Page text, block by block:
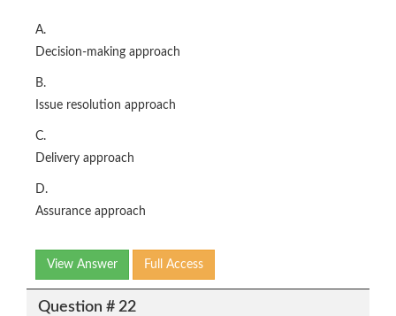
A.
Decision-making approach
B.
Issue resolution approach
C.
Delivery approach
D.
Assurance approach
View Answer Full Access
Question # 22